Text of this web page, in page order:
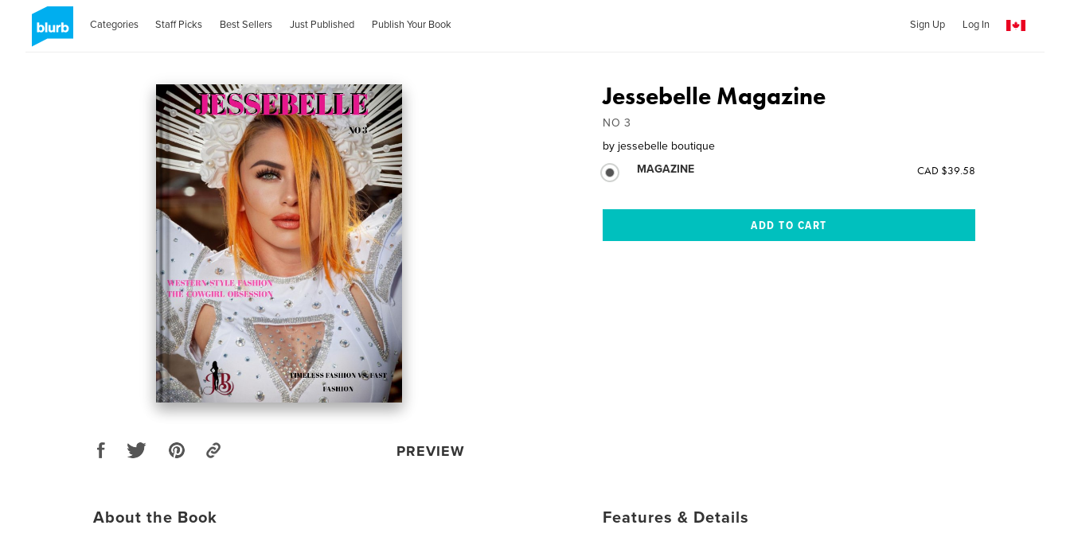
Categories Staff Picks Best Sellers Just Published Publish Your Book Sign Up Log In
PREVIEW
Jessebelle Magazine
NO 3
by jessebelle boutique
MAGAZINE
CAD $39.58
About the Book Features & Details